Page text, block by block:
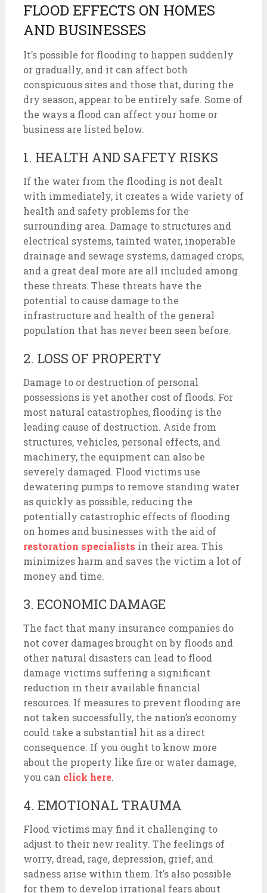
FLOOD EFFECTS ON HOMES
AND BUSINESSES
It’s possible for flooding to happen suddenly
or gradually, and it can affect both
conspicuous sites and those that, during the
dry season, appear to be entirely safe. Some of
the ways a flood can affect your home or
business are listed below.
1. HEALTH AND SAFETY RISKS
If the water from the flooding is not dealt
with immediately, it creates a wide variety of
health and safety problems for the
surrounding area. Damage to structures and
electrical systems, tainted water, inoperable
drainage and sewage systems, damaged crops,
and a great deal more are all included among
these threats. These threats have the
potential to cause damage to the
infrastructure and health of the general
population that has never been seen before.
2. LOSS OF PROPERTY
Damage to or destruction of personal
possessions is yet another cost of floods. For
most natural catastrophes, flooding is the
leading cause of destruction. Aside from
structures, vehicles, personal effects, and
machinery, the equipment can also be
severely damaged. Flood victims use
dewatering pumps to remove standing water
as quickly as possible, reducing the
potentially catastrophic effects of flooding
on homes and businesses with the aid of
restoration specialists in their area. This
minimizes harm and saves the victim a lot of
money and time.
3. ECONOMIC DAMAGE
The fact that many insurance companies do
not cover damages brought on by floods and
other natural disasters can lead to flood
damage victims suffering a significant
reduction in their available financial
resources. If measures to prevent flooding are
not taken successfully, the nation’s economy
could take a substantial hit as a direct
consequence. If you ought to know more
about the property like fire or water damage,
you can click here.
4. EMOTIONAL TRAUMA
Flood victims may find it challenging to
adjust to their new reality. The feelings of
worry, dread, rage, depression, grief, and
sadness arise within them. It’s also possible
for them to develop irrational fears about